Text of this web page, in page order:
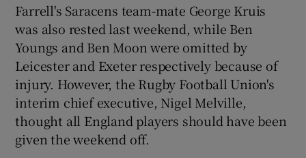
Farrell's Saracens team-mate George Kruis
was also rested last weekend, while Ben
Youngs and Ben Moon were omitted by
Leicester and Exeter respectively because of
injury. However, the Rugby Football Union's
interim chief executive, Nigel Melville,
thought all England players should have been
given the weekend off.